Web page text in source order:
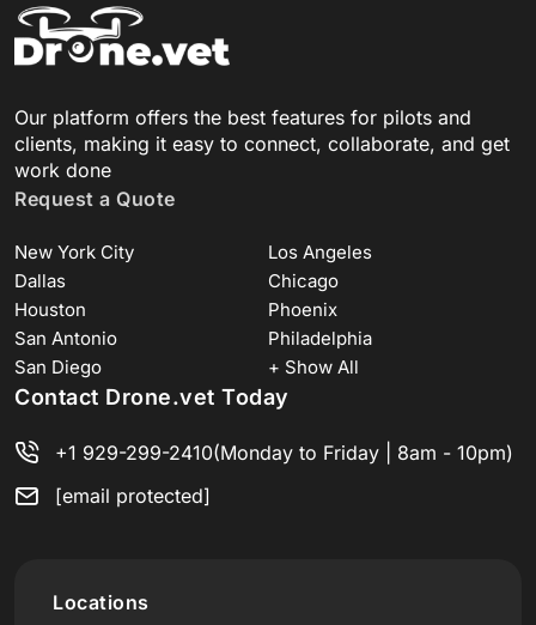
Our platform offers the best features for pilots and
clients, making it easy to connect, collaborate, and get
work done
Request a Quote
New York City
Los Angeles
Dallas
Chicago
Houston
Phoenix
San Antonio
Philadelphia
San Diego
+ Show All
Contact Drone.vet Today
+1 929-299-2410(Monday to Friday | 8am - 10pm)
[email protected]
Locations